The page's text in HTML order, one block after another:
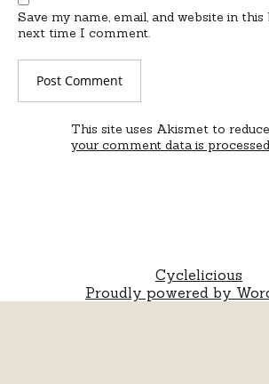
Save my name, email, and website in
next time I comment.
This site uses Akismet to
your comment data is
Cyclelicious
Proudly powered by